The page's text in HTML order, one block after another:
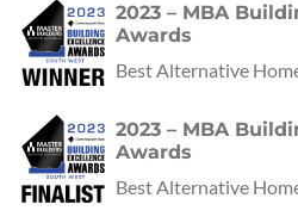
2023 – MBA
Awards
Best Alternative
2023 – MBA
Awards
Best Alternative